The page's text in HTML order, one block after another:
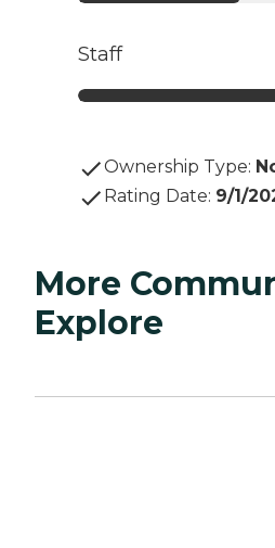
Staff
Ownership Type:
Rating Date: 9/1/
More
Explore